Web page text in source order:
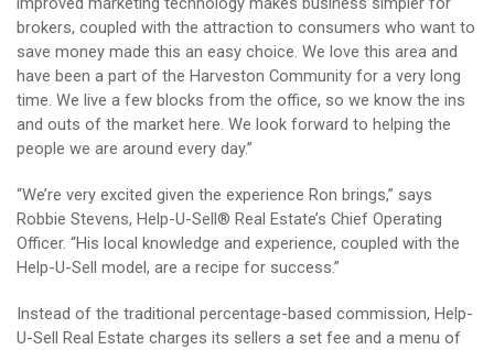
brokers, coupled with the attraction to consumers who want to
save money made this an easy choice. We love this area and
have been a part of the Harveston Community for a very long
time. We live a few blocks from the office, so we know the ins
and outs of the market here. We look forward to helping the
people we are around every day.”
“We’re very excited given the experience Ron brings,” says
Robbie Stevens, Help-U-Sell® Real Estate’s Chief Operating
Officer. “His local knowledge and experience, coupled with the
Help-U-Sell model, are a recipe for success.”
Instead of the traditional percentage-based commission, Help-
U-Sell Real Estate charges its sellers a set fee and a menu of